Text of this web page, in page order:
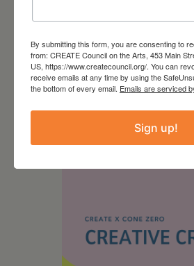
August 28,
On the Table –
Party Fundraiser
By submitting this form, you are consenting to
from: CREATE Council on the Arts, 453 Main
US, https://www.createcouncil.org/. You can
receive emails at any time by using the
the bottom of every email. Emails are serviced
Sign up!